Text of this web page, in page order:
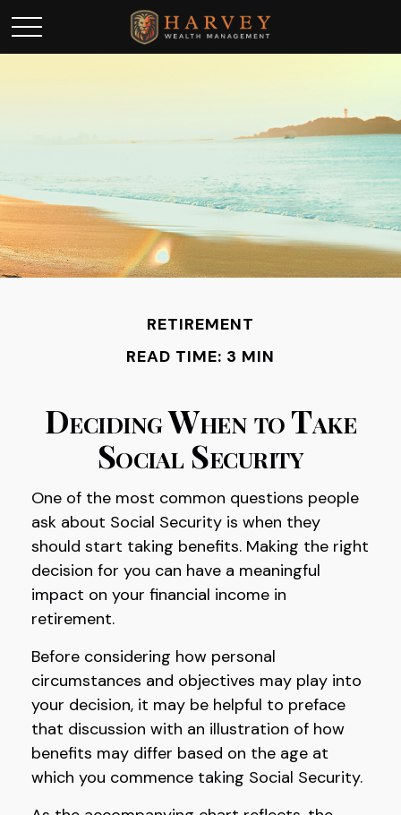
RETIREMENT
READ TIME: 3 MIN
Deciding When to Take
Social Security
One of the most common questions people
ask about Social Security is when they
should start taking benefits. Making the right
decision for you can have a meaningful
impact on your financial income in
retirement.
Before considering how personal
circumstances and objectives may play into
your decision, it may be helpful to preface
that discussion with an illustration of how
benefits may differ based on the age at
which you commence taking Social Security.